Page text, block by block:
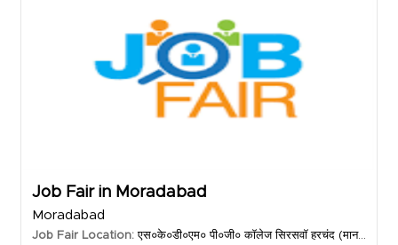
Job Fair in Moradabad
Moradabad
Job Fair Location:एस०के०डी०एम० पी०जी० कॉलेज सिरसवॉ हरचंद (मान...